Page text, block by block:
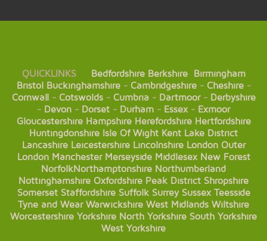
QUICKLINKS Bedfordshire Berkshire
Birmingham
Bristol Buckinghamshire- Cambridgeshire- Cheshire-
Cornwall- Cotswolds- Cumbria- Dartmoor- Derbyshire
- Devon - Dorset - Durham - Essex- Exmoor
Gloucestershire Hampshire Herefordshire Hertfordshire
Huntingdonshire Isle Of Wight Kent Lake District
Lancashire Leicestershire Lincolnshire London Outer
London Manchester Merseyside Middlesex New Forest
NorfolkNorthamptonshire Northumberland
Nottinghamshire Oxfordshire Peak District Shropshire
Somerset Staffordshire Suffolk Surrey Sussex Teesside
Tyne and Wear Warwickshire West Midlands Wiltshire
Worcestershire Yorkshire North Yorkshire South Yorkshire
West Yorkshire